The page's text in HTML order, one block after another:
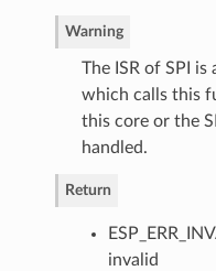
Warning
The ISR of SPI
which calls this
this core or the
handled.
Return
invalid